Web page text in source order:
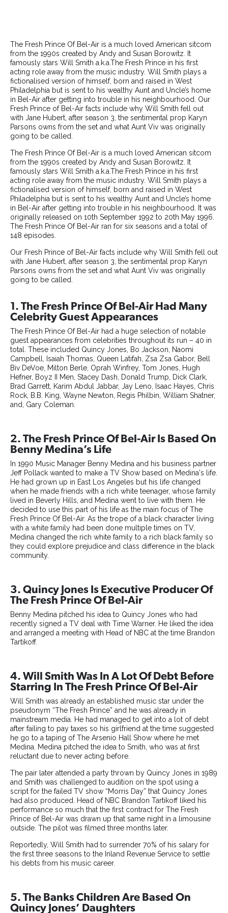
The Fresh Prince Of Bel-Air is a much loved American sitcom
from the 1990s created by Andy and Susan Borowitz. It
famously stars Will Smith a.k.a.The Fresh Prince in his first
acting role away from the music industry. Will Smith plays a
fictionalised version of himself, born and raised in West
Philadelphia but is sent to his wealthy Aunt and Uncle’s home
in Bel-Air after getting into trouble in his neighbourhood. Our
Fresh Prince of Bel-Air facts include why Will Smith fell out
with Jane Hubert, after season 3, the sentimental prop Karyn
Parsons owns from the set and what Aunt Viv was originally
going to be called.
The Fresh Prince Of Bel-Air is a much loved American sitcom
from the 1990s created by Andy and Susan Borowitz. It
famously stars Will Smith a.k.a.The Fresh Prince in his first
acting role away from the music industry. Will Smith plays a
fictionalised version of himself, born and raised in West
Philadelphia but is sent to his wealthy Aunt and Uncle’s home
in Bel-Air after getting into trouble in his neighbourhood. It was
originally released on 10th September 1992 to 20th May 1996.
The Fresh Prince Of Bel-Air ran for six seasons and a total of
148 episodes.
Our Fresh Prince of Bel-Air facts include why Will Smith fell out
with Jane Hubert, after season 3, the sentimental prop Karyn
Parsons owns from the set and what Aunt Viv was originally
going to be called.
1. The Fresh Prince Of Bel-Air Had Many
Celebrity Guest Appearances
The Fresh Prince Of Bel-Air had a huge selection of notable
guest appearances from celebrities throughout its run – 40 in
total. These included Quincy Jones, Bo Jackson, Naomi
Campbell, Isaiah Thomas, Queen Latifah, Zsa Zsa Gabor, Bell
Biv DeVoe, Milton Berle, Oprah Winfrey, Tom Jones, Hugh
Hefner, Boyz II Men, Stacey Dash, Donald Trump, Dick Clark,
Brad Garrett, Karim Abdul Jabbar, Jay Leno, Isaac Hayes, Chris
Rock, B.B. King, Wayne Newton, Regis Philbin, William Shatner,
and, Gary Coleman.
2. The Fresh Prince Of Bel-Air Is Based On
Benny Medina’s Life
In 1990 Music Manager Benny Medina and his business partner
Jeff Pollack wanted to make a TV Show based on Medina's life.
He had grown up in East Los Angeles but his life changed
when he made friends with a rich white teenager, whose family
lived in Beverly Hills, and Medina went to live with them. He
decided to use this part of his life as the main focus of The
Fresh Prince Of Bel-Air. As the trope of a black character living
with a white family had been done multiple times on TV,
Medina changed the rich white family to a rich black family so
they could explore prejudice and class difference in the black
community.
3. Quincy Jones Is Executive Producer Of
The Fresh Prince Of Bel-Air
Benny Medina pitched his idea to Quincy Jones who had
recently signed a TV deal with Time Warner. He liked the idea
and arranged a meeting with Head of NBC at the time Brandon
Tartikoff.
4. Will Smith Was In A Lot Of Debt Before
Starring In The Fresh Prince Of Bel-Air
Will Smith was already an established music star under the
pseudonym “The Fresh Prince” and he was already in
mainstream media. He had managed to get into a lot of debt
after failing to pay taxes so his girlfriend at the time suggested
he go to a taping of The Arsenio Hall Show where he met
Medina. Medina pitched the idea to Smith, who was at first
reluctant due to never acting before.
The pair later attended a party thrown by Quincy Jones in 1989
and Smith was challenged to audition on the spot using a
script for the failed TV show “Morris Day” that Quincy Jones
had also produced. Head of NBC Brandon Tartikoff liked his
performance so much that the first contract for The Fresh
Prince of Bel-Air was drawn up that same night in a limousine
outside. The pilot was filmed three months later.
Reportedly, Will Smith had to surrender 70% of his salary for
the first three seasons to the Inland Revenue Service to settle
his debts from his music career.
5. The Banks Children Are Based On
Quincy Jones’ Daughters